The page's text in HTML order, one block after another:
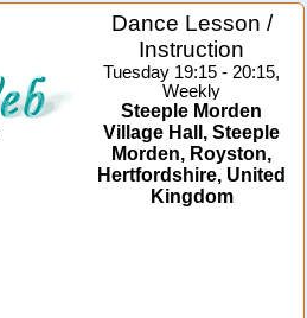
Dance Lesson /
Instruction
Tuesday 19:15 - 20:15,
Weekly
Steeple Morden
Village Hall, Steeple
Morden, Royston,
Hertfordshire, United
Kingdom